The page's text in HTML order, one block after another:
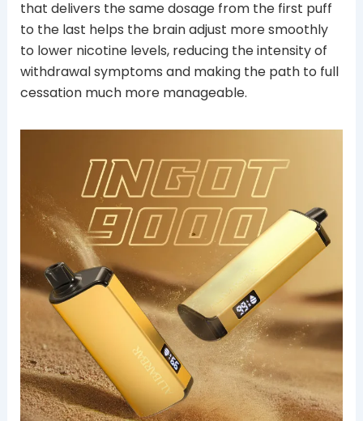
that delivers the same dosage from the first puff
to the last helps the brain adjust more smoothly
to lower nicotine levels, reducing the intensity of
withdrawal symptoms and making the path to full
cessation much more manageable.